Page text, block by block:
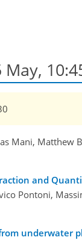
Mani, Matthew
and
Pontoni,
underwater